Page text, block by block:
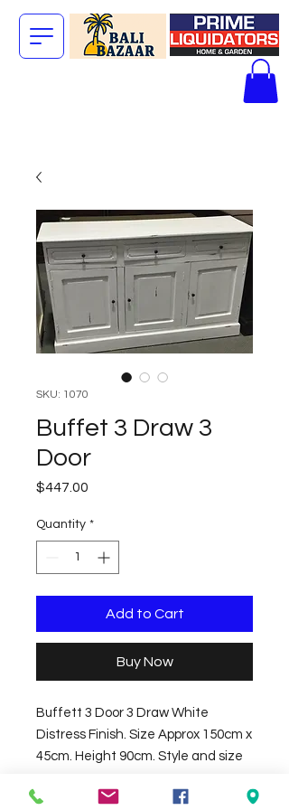
SKU: 1070
Buffet 3 Draw 3
Door
$447.00
Quantity *
Add to Cart
Buy Now
Buffett 3 Door 3 Draw White
Distress Finish. Size Approx 150cm x
45cm. Height 90cm. Style and size